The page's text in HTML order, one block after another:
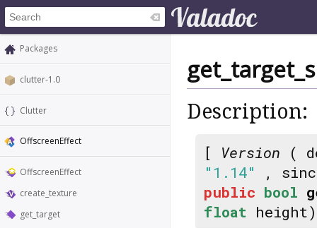
Packages
clutter-1.0
Clutter
OffscreenEffect
OffscreenEffect
create_texture
get_target
Description:
[ Version (
"1.14"
,
public bool
float height)